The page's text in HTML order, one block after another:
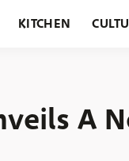
KITCHEN
A